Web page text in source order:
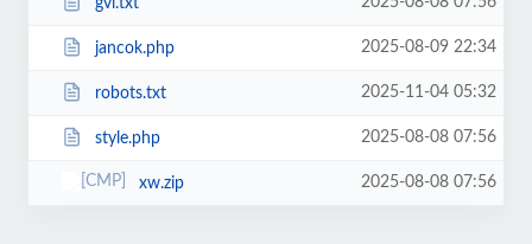
gvi.txt
jancok.php 2025-08-09 22:34
robots.txt 2025-11-04 05:32
style.php 2025-08-08 07:56
xw.zip 2025-08-08 07:56